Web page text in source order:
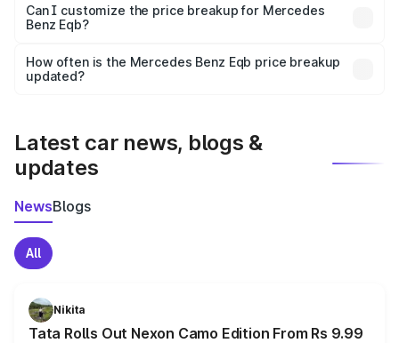
Yes, at least third-party insurance is mandatory in India,
and it is included in the on-road price breakup.
Can I customize the price breakup for Mercedes
Benz Eqb?
accessories, or different insurance plans, which will adjust
the final breakup.
How often is the Mercedes Benz Eqb price breakup
updated?
Latest car news, blogs &
updates
NewsBlogs
All
Nikita
Tata Rolls Out Nexon Camo Edition From Rs 9.99